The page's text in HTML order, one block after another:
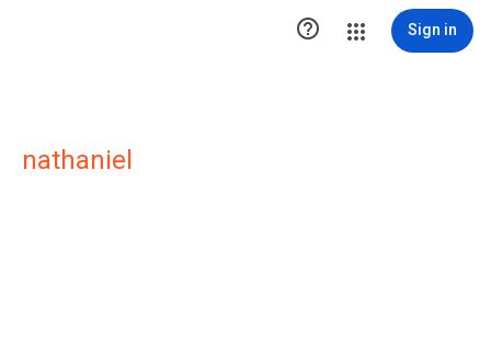
 Sign in
nathaniel